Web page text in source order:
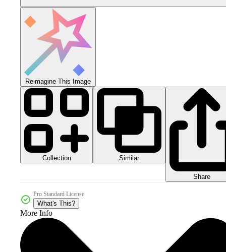
Reimagine This Image
Collection Similar
Share
Pro Standard License
What's This?
More Info